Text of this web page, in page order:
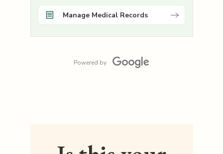
Manage Medical Records
Powered by